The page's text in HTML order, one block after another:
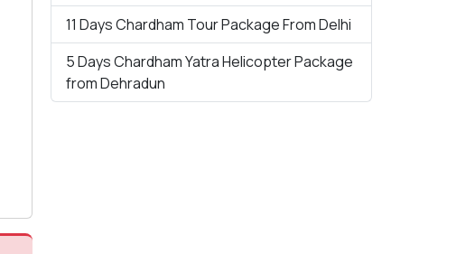
11 Days Chardham Tour Package From Delhi
5 Days Chardham Yatra Helicopter Package
from Dehradun